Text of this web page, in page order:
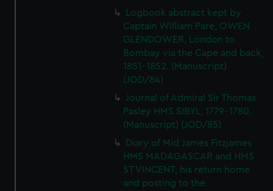
Logbook abstract kept by
Captain William Pare, OWEN
GLENDOWER, London to
Bombay via the Cape and back,
1851-1852. (Manuscript)
(JOD/84)
Journal of Admiral Sir Thomas
Pasley HMS SIBYL, 1779-1780.
(Manuscript) (JOD/85)
Diary of Mid James Fitzjames
HMS MADAGASCAR and HMS
ST VINCENT, his return home
and posting to the